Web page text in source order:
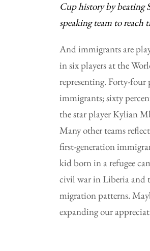
Cup history by beating
speaking team to reach
And immigrants are
in six players at the
representing. Forty-four
immigrants; sixty
the star player Kylian
Many other teams
first-generation
kid born in a refugee
civil war in Liberia and
migration patterns.
expanding our